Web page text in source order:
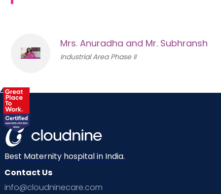
Mrs. Anuradha and Mr. Subhransh
Industrial Area Phase II
Best Maternity hospital in India.
Contact Us
info@cloudninecare.com